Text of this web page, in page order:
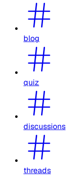
blog
quiz
discussions
threads